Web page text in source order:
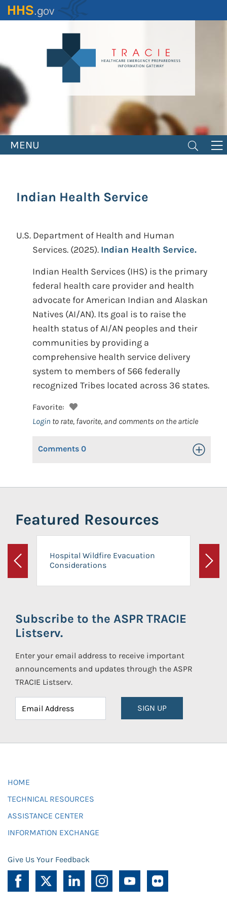
Skip
to
MENU
Indian Health Service
U.S. Department of Health and Human
Services. (2025). Indian Health Service.
Indian Health Services (IHS) is the primary
federal health care provider and health
advocate for American Indian and Alaskan
Natives (AI/AN). Its goal is to raise the
health status of AI/AN peoples and their
communities by providing a
comprehensive health service delivery
system to members of 566 federally
recognized Tribes located across 36 states.
Favorite:
Login to rate, favorite, and comments on the article
Comments 0 Toggle
Featured Resources
Previous
Hospital Wildfire Evacuation
Considerations
Next
Subscribe to the ASPR TRACIE
Listserv.
Enter your email address to receive important
announcements and updates through the ASPR
TRACIE Listserv.
SIGN UP
HOME
TECHNICAL RESOURCES
ASSISTANCE CENTER
INFORMATION EXCHANGE
Give Us Your Feedback